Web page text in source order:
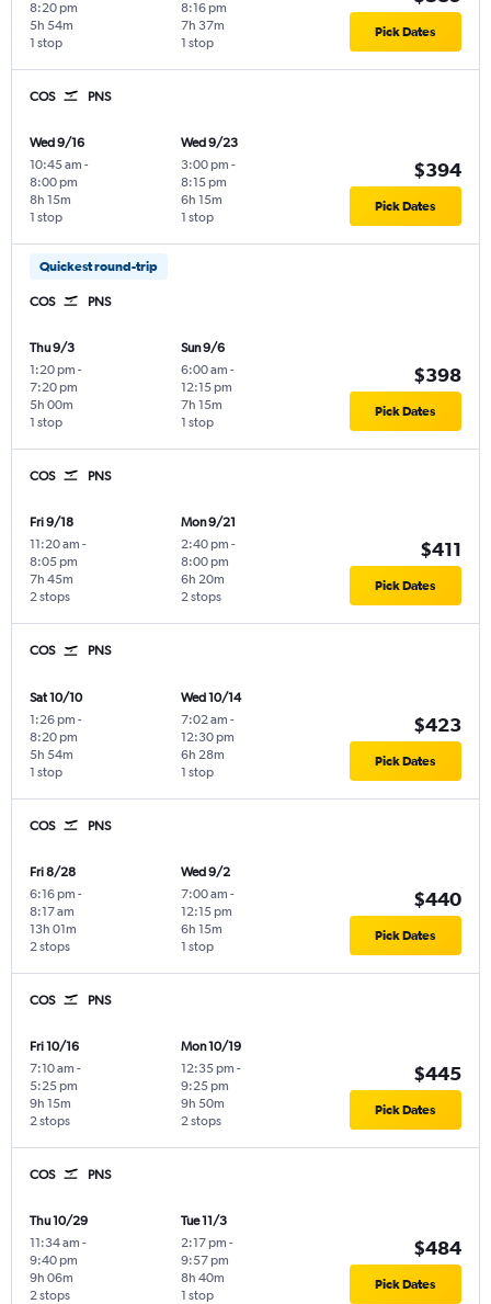
8:20 pm
1 stop
5h 54m
8:16 pm
1 stop
7h 37m Pick Dates
COS PNS
Wed 9/16
10:45 am -
8:00 pm
1 stop
8h 15m
Wed 9/23
3:00 pm -
8:15 pm
1 stop
6h 15m
$394
Pick Dates
Quickest round-trip
COS PNS
Thu 9/3
1:20 pm -
7:20 pm
1 stop
5h 00m
Sun 9/6
6:00 am -
12:15 pm
1 stop
7h 15m
$398
Pick Dates
COS PNS
Fri 9/18
11:20 am -
8:05 pm
2 stops
7h 45m
Mon 9/21
2:40 pm -
8:00 pm
2 stops
6h 20m
$411
Pick Dates
COS PNS
Sat 10/10
1:26 pm -
8:20 pm
1 stop
5h 54m
Wed 10/14
7:02 am -
12:30 pm
1 stop
6h 28m
$423
Pick Dates
COS PNS
Fri 8/28
6:16 pm -
8:17 am
2 stops
13h 01m
Wed 9/2
7:00 am -
12:15 pm
1 stop
6h 15m
$440
Pick Dates
COS PNS
Fri 10/16
7:10 am -
5:25 pm
2 stops
9h 15m
Mon 10/19
12:35 pm -
9:25 pm
2 stops
9h 50m
$445
Pick Dates
COS PNS
Thu 10/29
11:34 am -
9:40 pm
2 stops
9h 06m
Tue 11/3
2:17 pm -
9:57 pm
1 stop
8h 40m
$484
Pick Dates